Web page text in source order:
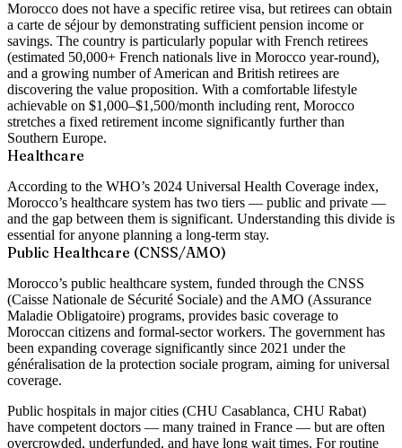
Morocco does not have a specific retiree visa, but retirees can obtain
a carte de séjour by demonstrating sufficient pension income or
savings. The country is particularly popular with French retirees
(estimated 50,000+ French nationals live in Morocco year-round),
and a growing number of American and British retirees are
discovering the value proposition. With a comfortable lifestyle
achievable on $1,000–$1,500/month including rent, Morocco
stretches a fixed retirement income significantly further than
Southern Europe.
Healthcare
According to the WHO’s 2024 Universal Health Coverage index,
Morocco’s healthcare system has two tiers — public and private —
and the gap between them is significant. Understanding this divide is
essential for anyone planning a long-term stay.
Public Healthcare (CNSS/AMO)
Morocco’s public healthcare system, funded through the CNSS
(Caisse Nationale de Sécurité Sociale) and the AMO (Assurance
Maladie Obligatoire) programs, provides basic coverage to
Moroccan citizens and formal-sector workers. The government has
been expanding coverage significantly since 2021 under the
généralisation de la protection sociale program, aiming for universal
coverage.
Public hospitals in major cities (CHU Casablanca, CHU Rabat)
have competent doctors — many trained in France — but are often
overcrowded, underfunded, and have long wait times. For routine